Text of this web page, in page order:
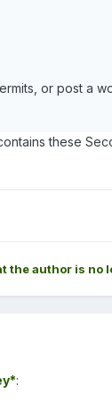
or post a
these
the author is no
: